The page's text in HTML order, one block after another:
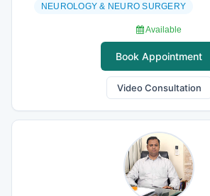
NEUROLOGY & NEURO SURGERY
Available
Book Appointment
Video Consultation